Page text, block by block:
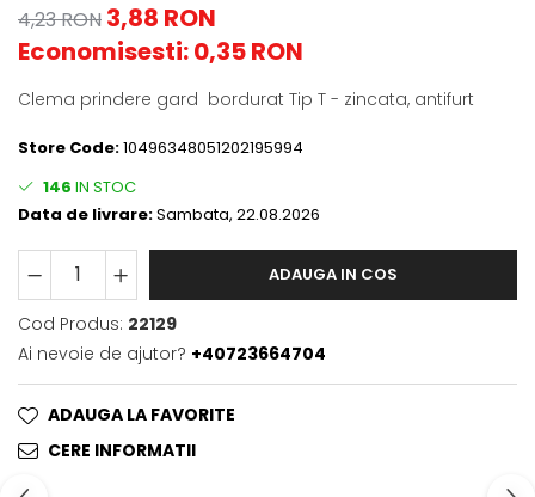
4,23 RON 3,88 RON
Economisesti:0,35RON
Clema prindere gard bordurat Tip T - zincata, antifurt
Store Code:10496348051202195994
146 IN STOC
Data de livrare:Sambata, 22.08.2026
ADAUGA IN COS
Cod Produs: 22129
Ai nevoie de ajutor? +40723664704
ADAUGA LA FAVORITE
CERE INFORMATII